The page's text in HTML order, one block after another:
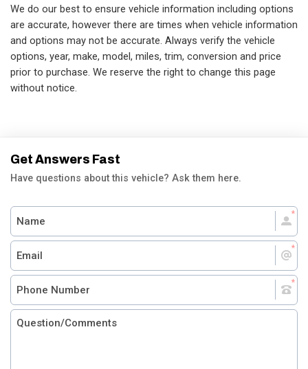
We do our best to ensure vehicle information including options
are accurate, however there are times when vehicle information
and options may not be accurate. Always verify the vehicle
options, year, make, model, miles, trim, conversion and price
prior to purchase. We reserve the right to change this page
without notice.
Get Answers Fast
Have questions about this vehicle? Ask them here.